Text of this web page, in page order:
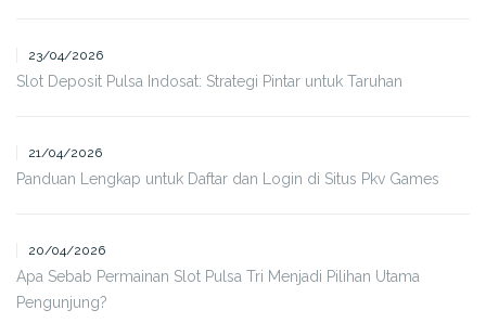
23/04/2026
Slot Deposit Pulsa Indosat: Strategi Pintar untuk Taruhan
21/04/2026
Panduan Lengkap untuk Daftar dan Login di Situs Pkv Games
20/04/2026
Apa Sebab Permainan Slot Pulsa Tri Menjadi Pilihan Utama
Pengunjung?